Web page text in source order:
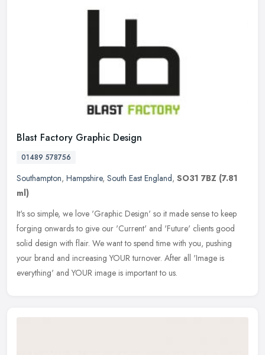
Blast Factory Graphic Design
01489 578756
Southampton, Hampshire, South East England, SO31 7BZ (7.81
ml)
It's so simple, we love 'Graphic Design' so it made sense to keep
forging onwards to give our 'Current' and 'Future' clients good
solid design with flair. We want to spend time with you, pushing
your brand and increasing YOUR turnover. After all 'Image is
everything' and YOUR image is important to us.